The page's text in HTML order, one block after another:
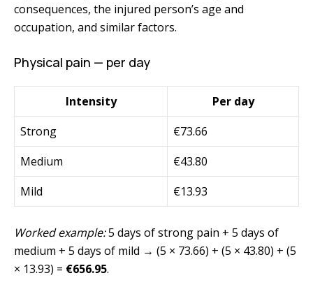
consequences, the injured person’s age and
occupation, and similar factors.
Physical pain — per day
Intensity
Per day
Strong
€73.66
Medium
€43.80
Mild
€13.93
Worked example:5 days of strong pain + 5 days of
medium + 5 days of mild → (5 × 73.66) + (5 × 43.80) + (5
× 13.93) = €656.95.